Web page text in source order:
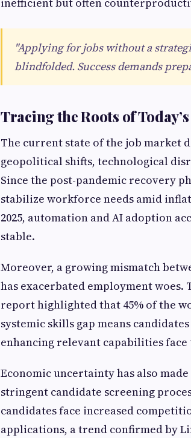
"Applying for jobs without a
blindfolded. Success demands
Tracing the Roots of
The current state of the job market
geopolitical shifts, technological
Since the post-pandemic recovery
stabilize workforce needs amid
2025, automation and AI adoption
stable.
Moreover, a growing mismatch
has exacerbated employment woes.
report highlighted that 45% of the
systemic skills gap means
enhancing relevant capabilities
Economic uncertainty has also
stringent candidate screening
candidates face increased
applications, a trend confirmed by